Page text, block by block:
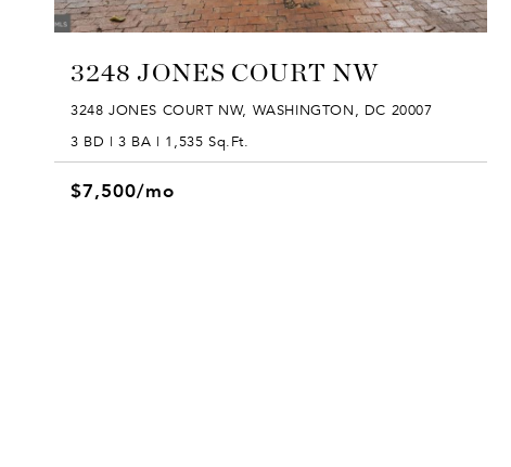
3248 JONES COURT NW
3248 JONES COURT NW, WASHINGTON, DC 20007
3 BD | 3 BA | 1,535 Sq.Ft.
$7,500/mo